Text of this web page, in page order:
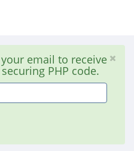
email to receive
PHP code.